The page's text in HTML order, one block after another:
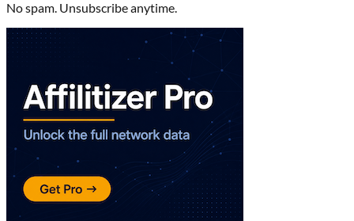
No spam. Unsubscribe anytime.